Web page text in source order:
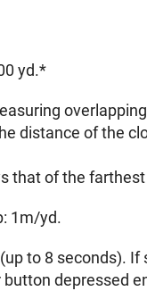
yd.*
distance of the
that of the
1m/yd.
to 8 seconds).
depressed